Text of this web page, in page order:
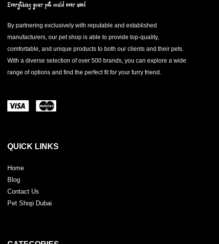
By partnering exclusively with reputable and established
manufacturers, our pet shop is able to provide top-quality,
comfortable, and unique products to both our clients and their pets.
With a diverse selection of over 500 brands, you can explore a wide
range of options and find the perfect fit for your furry friend.
QUICK LINKS
Home
Blog
Contact Us
Pet Shop Dubai